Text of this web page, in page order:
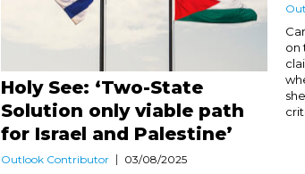
Holy See: ‘Two-State
Solution only viable path
for Israel and Palestine’
Outlook Contributor 03/08/2025
on